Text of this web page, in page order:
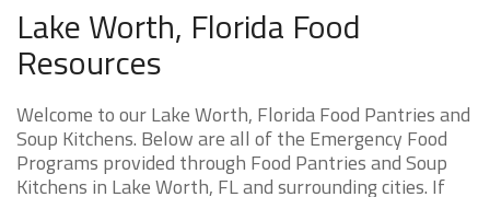
Lake Worth, Florida Food
Resources
Welcome to our Lake Worth, Florida Food Pantries and
Soup Kitchens. Below are all of the Emergency Food
Programs provided through Food Pantries and Soup
Kitchens in Lake Worth, FL and surrounding cities. If